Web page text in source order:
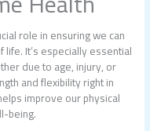
role in ensuring we can
It’s especially essential
due to age, injury, or
and flexibility right in
improve our physical
being.